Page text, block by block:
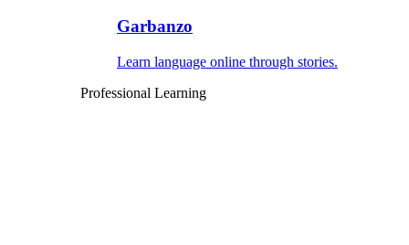
Garbanzo
Learn language online through stories.
Professional Learning